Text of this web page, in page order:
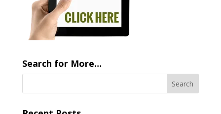
Search for More…